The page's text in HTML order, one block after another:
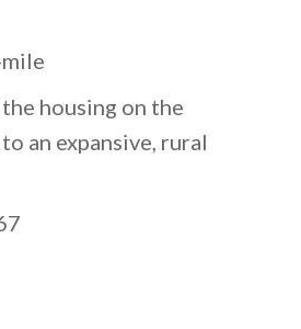
housing on the
an expansive, rural